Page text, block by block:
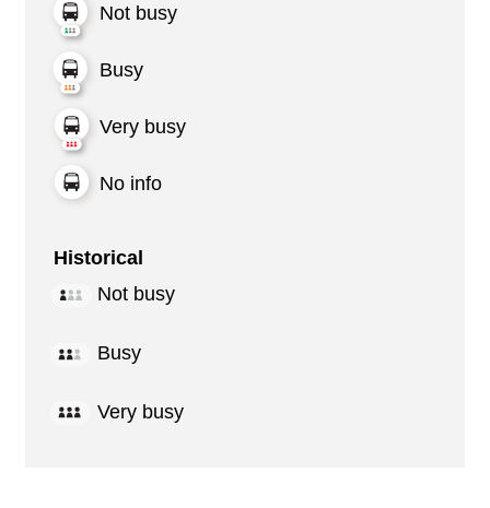
Not busy
Busy
Very busy
No info
Historical
Not busy
Busy
Very busy